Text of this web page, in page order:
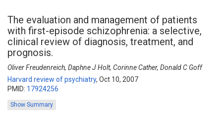
The evaluation and management of patients
with first-episode schizophrenia: a selective,
clinical review of diagnosis, treatment, and
prognosis.
Oliver Freudenreich, Daphne J Holt, Corinne Cather, Donald C Goff
Harvard review of psychiatry, Oct 10, 2007
PMID: 17924256
Show Summary